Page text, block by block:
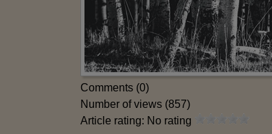
Comments (0)
Number of views (857)
Article rating: No rating